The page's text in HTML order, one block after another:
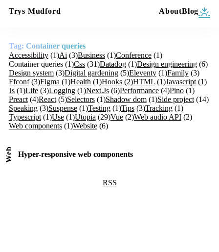
Trys Mudford AboutBlog
Tag: Container queries
Accessibility (1)Ai (3)Business (1)Conference (1)
Container queries (1)Css (31)Datadog (1)Design engineering (6)
Design system (3)Digital gardening (5)Eleventy (1)Family (3)
Ffconf (3)Figma (1)Health (1)Hooks (2)HTML (1)Javascript (1)
Js (1)Life (3)Logging (1)Next.Js (6)Performance (4)Pino (1)
Preact (4)React (5)Selectors (1)Shadow dom (1)Side project (14)
Speaking (3)Suspense (1)Testing (1)Tips (3)Tracking (1)
Typescript (1)Use (1)Utopia (29)Vue (2)Web audio API (2)
Web components (1)Website (6)
Hyper-responsive web components
Web
RSS